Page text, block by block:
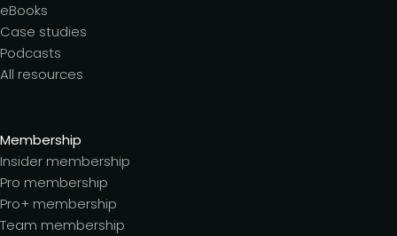
eBooks
Case studies
Podcasts
All resources
Membership
Insider membership
Pro membership
Pro+ membership
Team membership